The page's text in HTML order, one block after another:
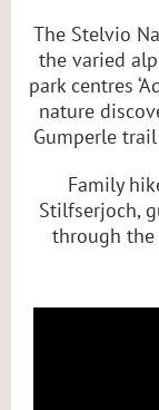
The Stelvio
the varied
park centres
nature
Gumperle
Family
Stilfserjoch,
through